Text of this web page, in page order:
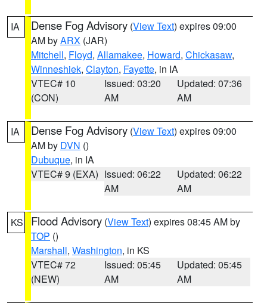
IA Dense Fog Advisory (View Text) expires 09:00
AM byARX (JAR)
Mitchell, Floyd, Allamakee, Howard, Chickasaw,
Winneshiek, Clayton, Fayette, in IA
VTEC# 10
(CON)
Issued: 03:20
AM
Updated: 07:36
AM
IA Dense Fog Advisory (View Text) expires 09:00
AM by DVN ()
Dubuque, in IA
VTEC# 9 (EXA) Issued: 06:22
AM
Updated: 06:22
AM
KS Flood Advisory (View Text) expires 08:45 AM by
TOP ()
Marshall, Washington, in KS
VTEC# 72
(NEW)
Issued: 05:45
AM
Updated: 05:45
AM